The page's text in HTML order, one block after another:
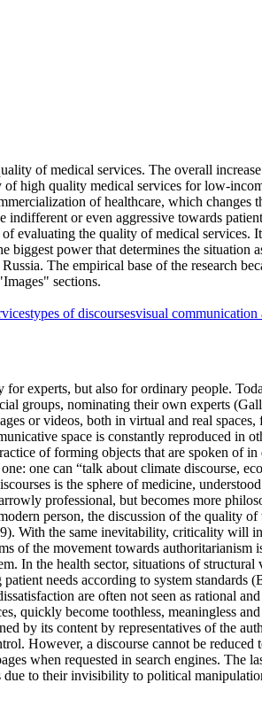
of medical services. The overall
high quality medical services for low-
of healthcare, which
indifferent or even aggressive towards
evaluating the quality of medical
biggest power that determines the
The empirical base of the research
sections.
types of discoursesvisual communication
experts, but also for ordinary people.
groups, nominating their own experts (
or videos, both in virtual and real
space is constantly reproduced in
of forming objects that are spoken of
one can “talk about climate discourse,
is the sphere of medicine,
professional, but becomes more
person, the discussion of the quality
). With the same inevitability, criticality will
of the movement towards
In the health sector, situations of
needs according to system standards (
are often not seen as rational
quickly become toothless, meaningless
by its content by representatives of the
However, a discourse cannot be
when requested in search engines. The
due to their invisibility to political